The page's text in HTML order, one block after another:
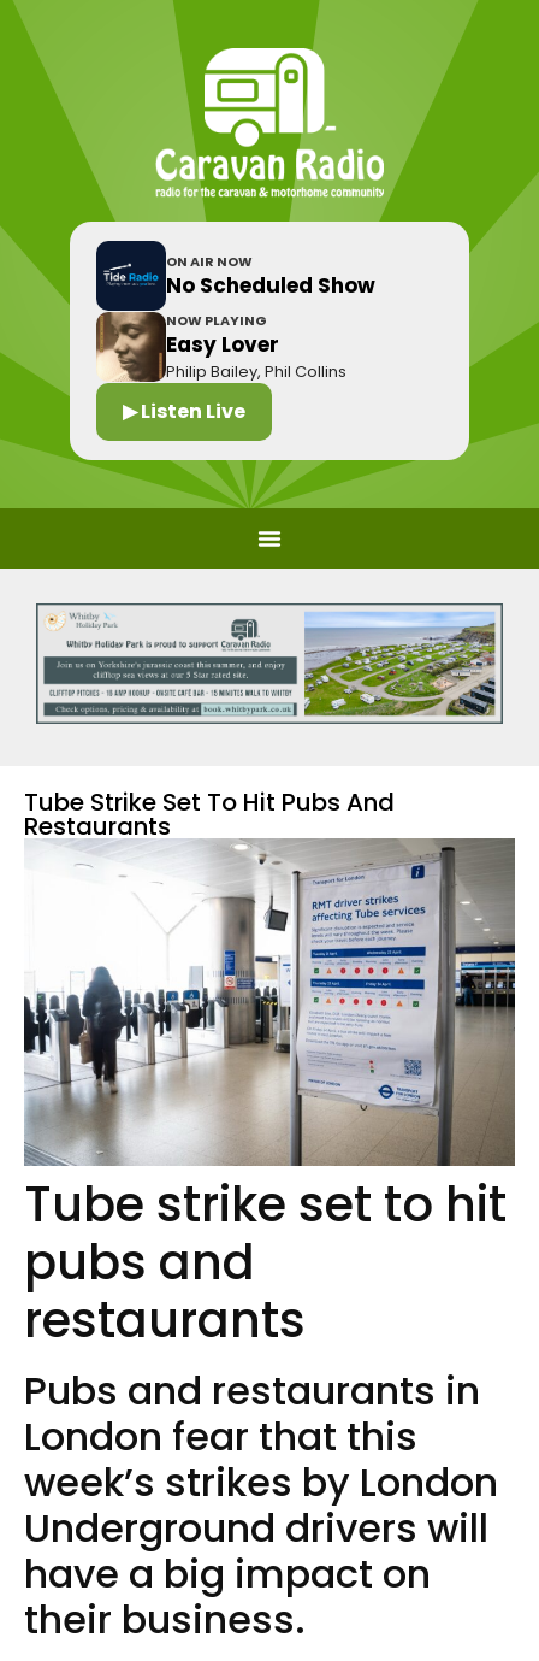
ON AIR NOW
No Scheduled Show
NOW PLAYING
Easy Lover
Philip Bailey, Phil Collins
▶ Listen Live
Tube Strike Set To Hit Pubs And
Restaurants
Tube strike set to hit
pubs and
restaurants
Pubs and restaurants in
London fear that this
week’s strikes by London
Underground drivers will
have a big impact on
their business.